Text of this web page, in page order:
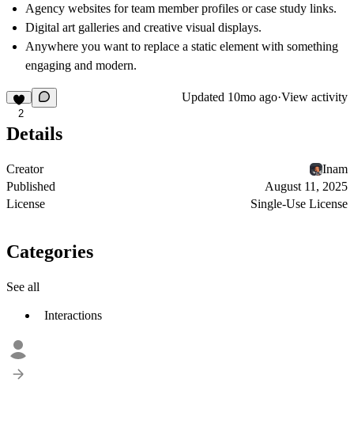
Agency websites for team member profiles or case study links.
Digital art galleries and creative visual displays.
Anywhere you want to replace a static element with something
engaging and modern.
2
Updated 10mo ago·View activity
Details
Creator
Inam
Published
August 11, 2025
License
Single-Use License
Categories
See all
Interactions